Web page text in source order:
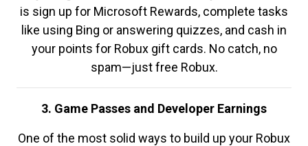
is sign up for Microsoft Rewards, complete tasks
like using Bing or answering quizzes, and cash in
your points for Robux gift cards. No catch, no
spam—just free Robux.
3. Game Passes and Developer Earnings
One of the most solid ways to build up your Robux